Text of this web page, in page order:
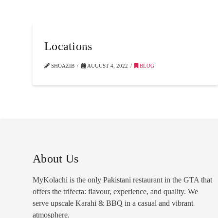
Locations
SHOAZIB AUGUST 4, 2022 BLOG
About Us
MyKolachi is the only Pakistani restaurant in the GTA that
offers the trifecta: flavour, experience, and quality. We
serve upscale Karahi & BBQ in a casual and vibrant
atmosphere.